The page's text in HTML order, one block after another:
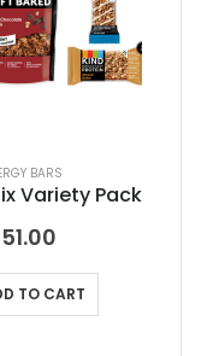
BARS
Variety Pack
51.00
TO CART